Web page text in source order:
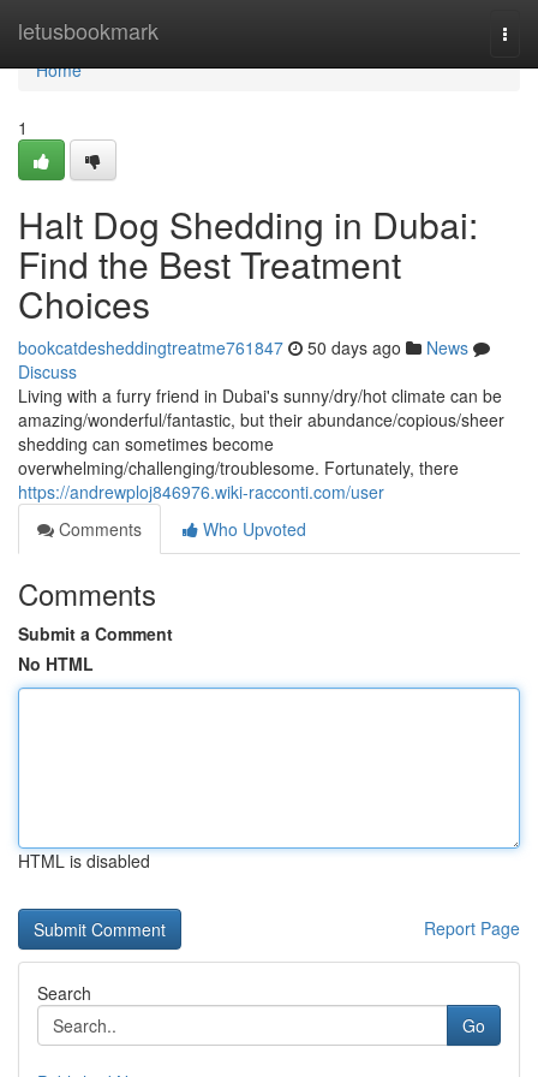
letusbookmark
Home
Home
1
Halt Dog Shedding in Dubai:
Find the Best Treatment
Choices
bookcatdesheddingtreatme761847 50 days ago
News
Discuss
Living with a furry friend in Dubai's sunny/dry/hot climate can be
amazing/wonderful/fantastic, but their abundance/copious/sheer
shedding can sometimes become
overwhelming/challenging/troublesome. Fortunately, there
https://andrewploj846976.wiki-racconti.com/user
Comments
Who Upvoted
Comments
Submit a Comment
No HTML
HTML is disabled
Report Page
Search
Go